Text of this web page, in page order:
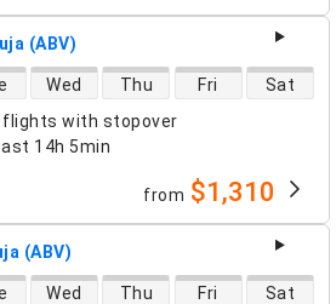
(ABV)
flights with stopover
14h 5min
Wed Thu Fri Sat
from $1,310
(ABV)
Wed Thu Fri Sat